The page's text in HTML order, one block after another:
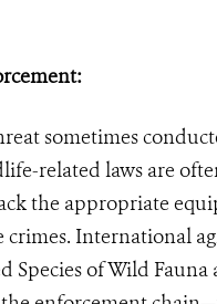
sometimes
related laws are
the appropriate
International
Species of Wild